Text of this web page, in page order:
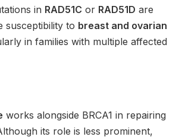
in RAD51C or RAD51D are
susceptibility to breast and ovarian
in families with multiple affected
works alongside BRCA1 in repairing
its role is less prominent,